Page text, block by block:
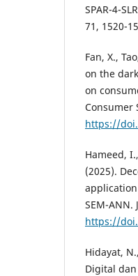
SPAR-4-
71, 1520-
Fan, X.,
on the
on
Consumer
https://
Hameed,
(2025).
SEM-
https://
Hidayat,
Digital dan